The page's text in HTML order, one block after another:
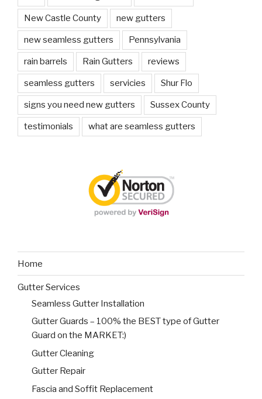
New Castle County new gutters
new seamless gutters Pennsylvania
rain barrels Rain Gutters reviews
seamless gutters servicies Shur Flo
signs you need new gutters Sussex County
testimonials what are seamless gutters
Home
Gutter Services
Seamless Gutter Installation
Gutter Guards – 100% the BEST type of Gutter
Guard on the MARKET:)
Gutter Cleaning
Gutter Repair
Fascia and Soffit Replacement